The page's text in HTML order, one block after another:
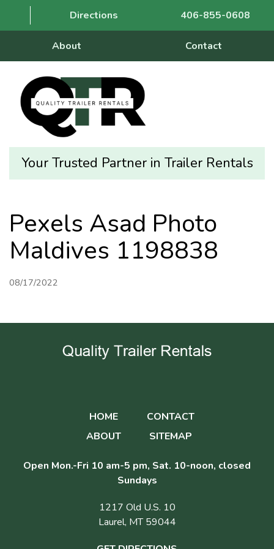
Directions 406-855-0608
About Contact
Your Trusted Partner in Trailer Rentals
Pexels Asad Photo
Maldives 1198838
08/17/2022
HOME
ABOUT
CONTACT
SITEMAP
Open Mon.-Fri 10 am-5 pm, Sat. 10-noon, closed
Sundays
1217 Old U.S. 10
Laurel, MT 59044